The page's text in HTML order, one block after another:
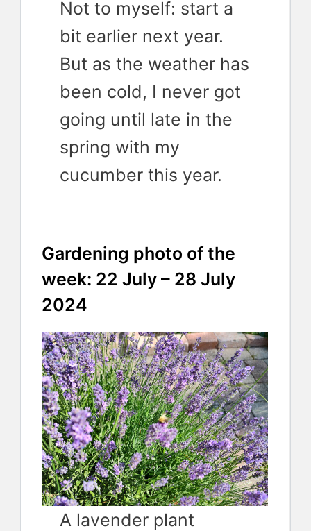
Not to myself: start a
bit earlier next year.
But as the weather has
been cold, I never got
going until late in the
spring with my
cucumber this year.
Gardening photo of the
week: 22 July – 28 July
2024
A lavender plant